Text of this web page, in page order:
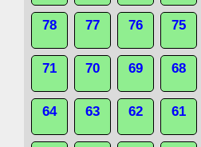
78 77 76 75
71 70 69 68
64 63 62 61